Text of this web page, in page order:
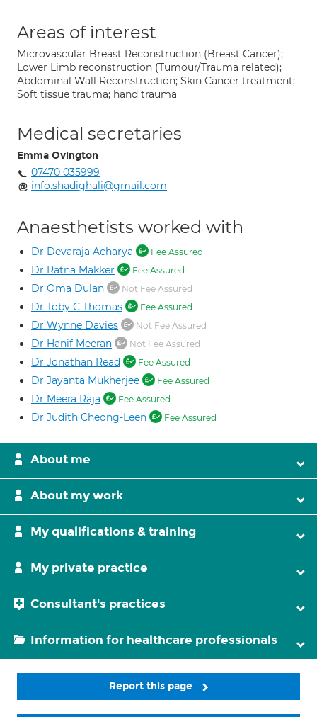
Areas of interest
Microvascular Breast Reconstruction (Breast Cancer);
Lower Limb reconstruction (Tumour/Trauma related);
Abdominal Wall Reconstruction; Skin Cancer treatment;
Soft tissue trauma; hand trauma
Medical secretaries
Emma Ovington
07470 035999
info.shadighali@gmail.com
Anaesthetists worked with
Dr Devaraja Acharya Fee Assured
Dr Ratna Makker Fee Assured
Dr Oma Dulan Not Fee Assured
Dr Toby C Thomas Fee Assured
Dr Wynne Davies Not Fee Assured
Dr Hanif Meeran Not Fee Assured
Dr Jonathan Read Fee Assured
Dr Jayanta Mukherjee Fee Assured
Dr Meera Raja Fee Assured
Dr Judith Cheong-Leen Fee Assured
About me
About my work
My qualifications & training
My private practice
Consultant's practices
Information for healthcare professionals
Report this page